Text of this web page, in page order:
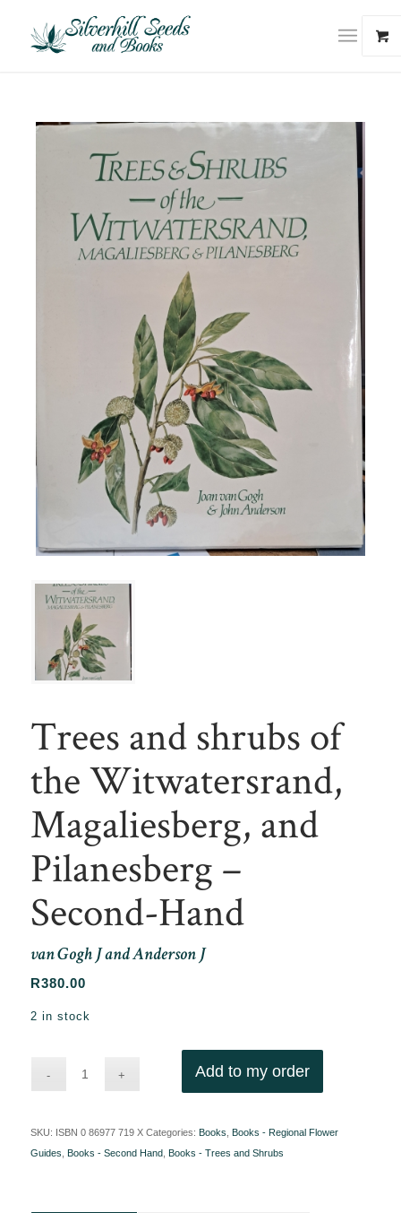
Trees and shrubs of
the Witwatersrand,
Magaliesberg, and
Pilanesberg –
Second-Hand
van Gogh J and Anderson J
R380.00
2 in stock
Add to my order
SKU: ISBN 0 86977 719 X Categories: Books
Books - Regional Flower
Guides
Books - Second Hand, Books - Trees and Shrubs